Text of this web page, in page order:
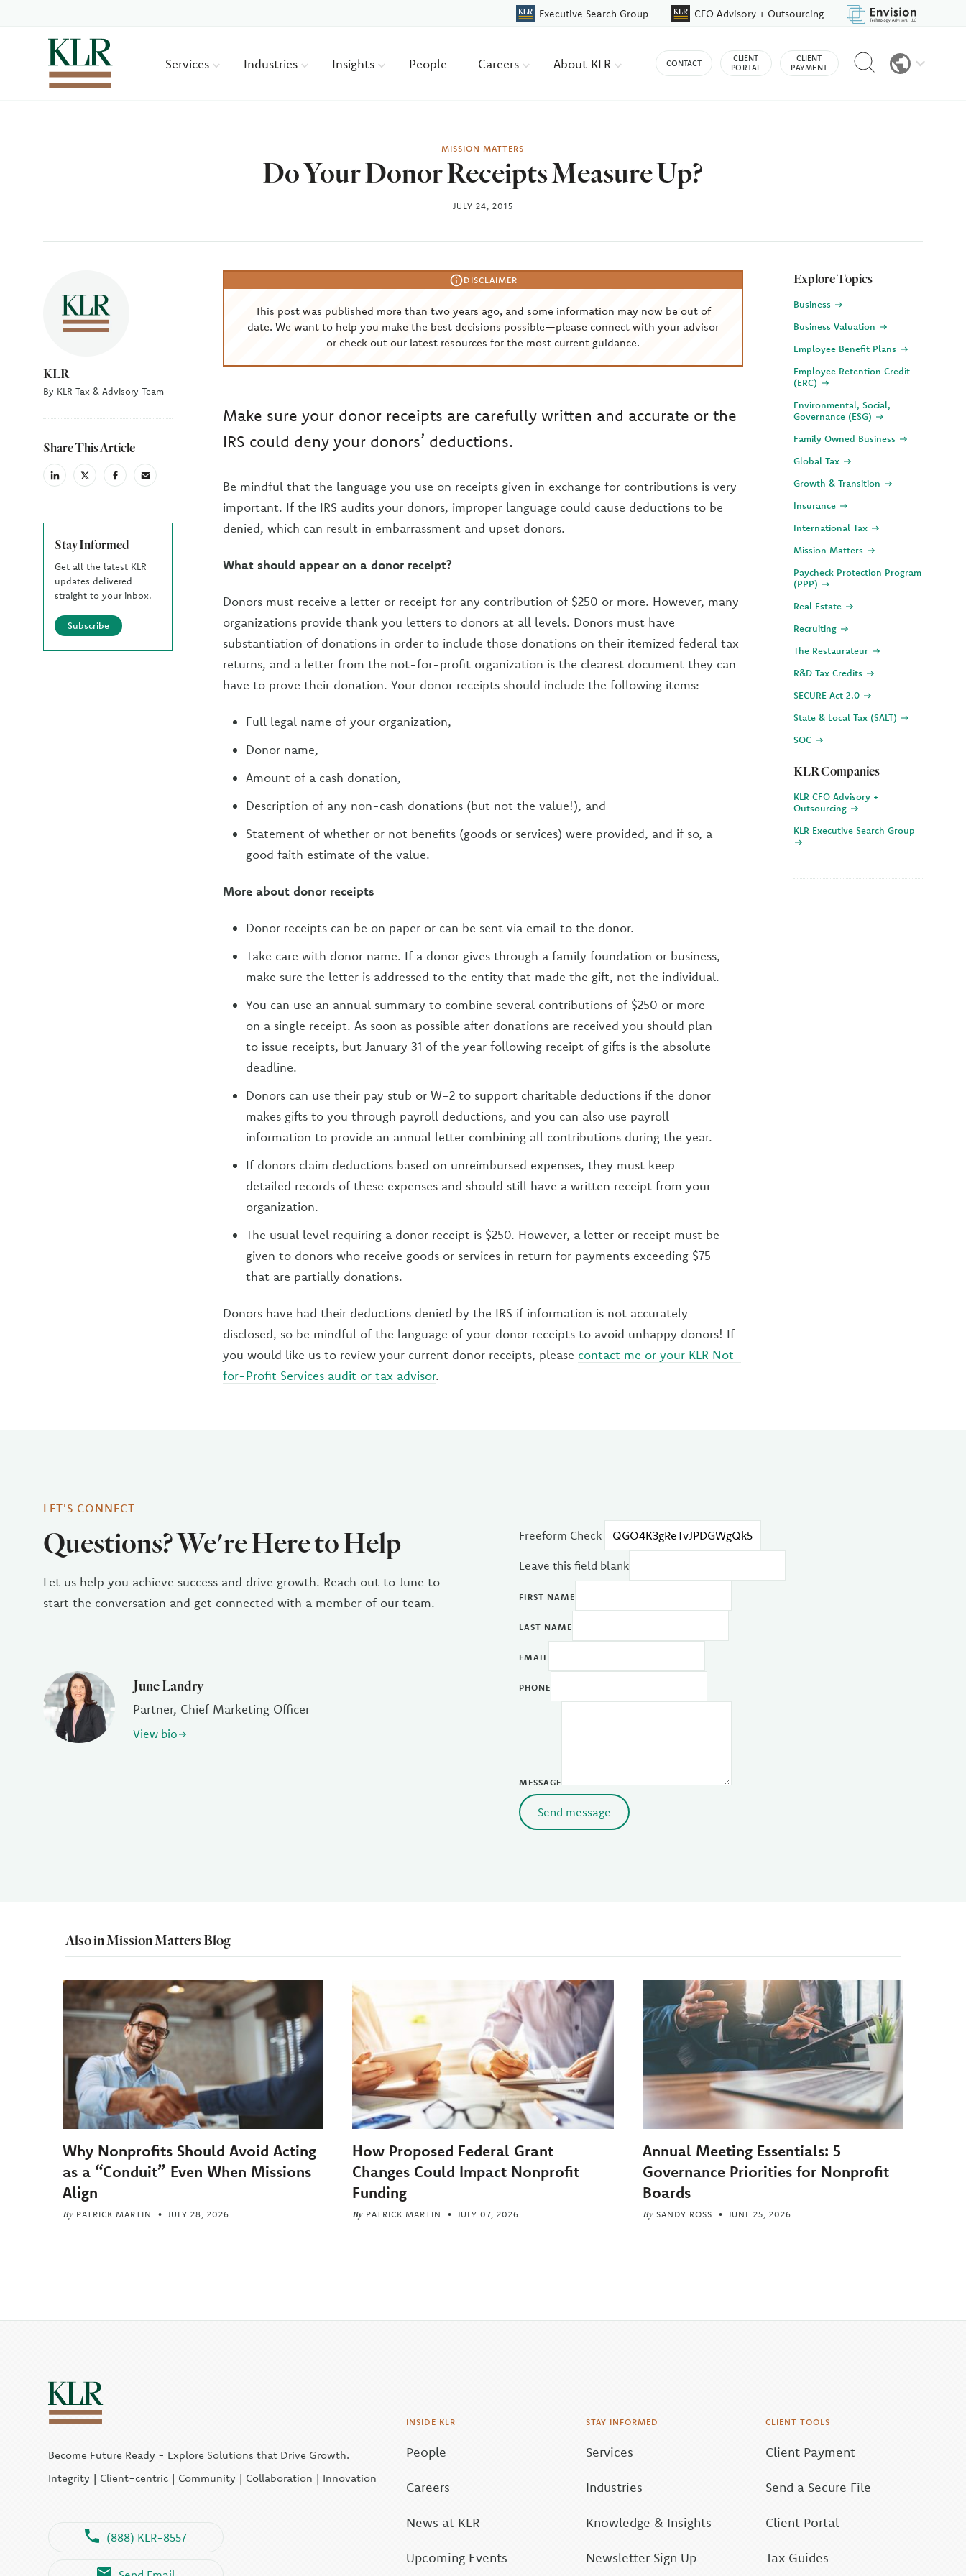
Executive Search Group CFO Advisory + Outsourcing
Services Industries Insights People Careers About KLR CONTACT
CLIENT
PORTAL
CLIENT
PAYMENT
Reveal
search
MISSION MATTERS
Do Your Donor Receipts Measure Up?
JULY 24, 2015
Author
KLR
By KLR Tax & Advisory Team
Share This Article
linkedinX
(Twiter)
facebookemail
Stay Informed
Get all the latest KLR
updates delivered
straight to your inbox.
Subscribe
DISCLAIMER
This post was published more than two years ago, and some information may now be out of
date. We want to help you make the best decisions possible—please connect with your advisor
or check out our latest resources for the most current guidance.
Make sure your donor receipts are carefully written and accurate or the
IRS could deny your donors’ deductions.
Be mindful that the language you use on receipts given in exchange for contributions is very
important. If the IRS audits your donors, improper language could cause deductions to be
denied, which can result in embarrassment and upset donors.
What should appear on a donor receipt?
Donors must receive a letter or receipt for any contribution of $250 or more. However, many
organizations provide thank you letters to donors at all levels. Donors must have
substantiation of donations in order to include those donations on their itemized federal tax
returns, and a letter from the not-for-profit organization is the clearest document they can
have to prove their donation. Your donor receipts should include the following items:
Full legal name of your organization,
Donor name,
Amount of a cash donation,
Description of any non-cash donations (but not the value!), and
Statement of whether or not benefits (goods or services) were provided, and if so, a
good faith estimate of the value.
More about donor receipts
Donor receipts can be on paper or can be sent via email to the donor.
Take care with donor name. If a donor gives through a family foundation or business,
make sure the letter is addressed to the entity that made the gift, not the individual.
You can use an annual summary to combine several contributions of $250 or more
on a single receipt. As soon as possible after donations are received you should plan
to issue receipts, but January 31 of the year following receipt of gifts is the absolute
deadline.
Donors can use their pay stub or W-2 to support charitable deductions if the donor
makes gifts to you through payroll deductions, and you can also use payroll
information to provide an annual letter combining all contributions during the year.
If donors claim deductions based on unreimbursed expenses, they must keep
detailed records of these expenses and should still have a written receipt from your
organization.
The usual level requiring a donor receipt is $250. However, a letter or receipt must be
given to donors who receive goods or services in return for payments exceeding $75
that are partially donations.
Donors have had their deductions denied by the IRS if information is not accurately
disclosed, so be mindful of the language of your donor receipts to avoid unhappy donors! If
you would like us to review your current donor receipts, please contact me or your KLR Not-
for-Profit Services audit or tax advisor.
Explore Topics
Business
Business Valuation
Employee Benefit Plans
Employee Retention Credit
(ERC)
Environmental, Social,
Governance (ESG)
Family Owned Business
Global Tax
Growth & Transition
Insurance
International Tax
Mission Matters
Paycheck Protection Program
(PPP)
Real Estate
Recruiting
The Restaurateur
R&D Tax Credits
SECURE Act 2.0
State & Local Tax (SALT)
SOC
KLR Companies
KLR CFO Advisory +
Outsourcing
KLR Executive Search Group
LET'S CONNECT
Questions? We're Here to Help
Let us help you achieve success and drive growth. Reach out to June to
start the conversation and get connected with a member of our team.
June Landry
Partner, Chief Marketing Officer
View bio
Freeform Check
Leave this field blank
FIRST NAME
LAST NAME
EMAIL
PHONE
MESSAGE
Send message
Also in Mission Matters Blog
Why Nonprofits Should Avoid Acting
as a “Conduit” Even When Missions
Align
By PATRICK MARTIN JULY 28, 2026
How Proposed Federal Grant
Changes Could Impact Nonprofit
Funding
By PATRICK MARTIN JULY 07, 2026
Annual Meeting Essentials: 5
Governance Priorities for Nonprofit
Boards
By SANDY ROSS JUNE 25, 2026
Become Future Ready - Explore Solutions that Drive Growth.
Integrity | Client-centric | Community | Collaboration | Innovation
(888) KLR-8557
INSIDE KLR
People
Careers
News at KLR
Upcoming Events
STAY INFORMED
Services
Industries
Knowledge & Insights
Newsletter Sign Up
CLIENT TOOLS
Client Payment
Send a Secure File
Client Portal
Tax Guides